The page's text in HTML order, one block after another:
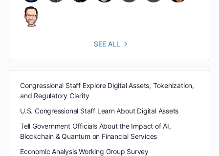
SEE ALL
Congressional Staff Explore Digital Assets, Tokenization,
and Regulatory Clarity
U.S. Congressional Staff Learn About Digital Assets
Tell Government Officials About the Impact of AI,
Blockchain & Quantum on Financial Services
Economic Analysis Working Group Survey